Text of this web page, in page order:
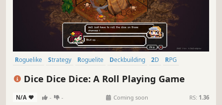
Roguelike Strategy Roguelite Deckbuilding 2D
RPG
Dice Dice Dice: A Roll Playing Game
N/A - - Coming soon RS: 1.36